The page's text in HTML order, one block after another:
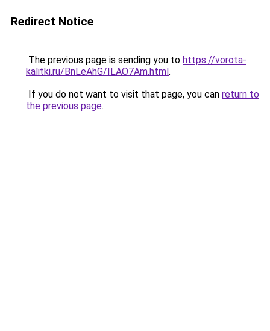
Redirect Notice
The previous page is sending you to https://vorota-
kalitki.ru/BnLeAhG/ILAO7Am.html.
If you do not want to visit that page, you can return to
the previous page.